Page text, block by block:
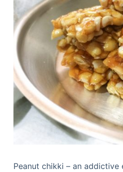
Peanut chikki – an addictive